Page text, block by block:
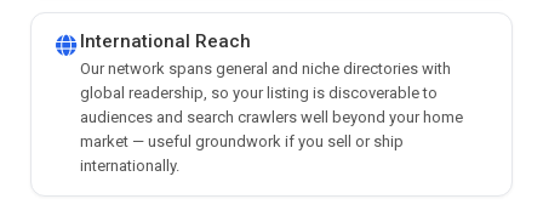
International Reach
Our network spans general and niche directories with
global readership, so your listing is discoverable to
audiences and search crawlers well beyond your home
market — useful groundwork if you sell or ship
internationally.